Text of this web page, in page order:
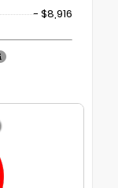
- $8,916